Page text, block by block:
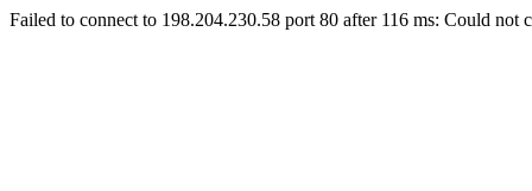
Failed to connect to 198.204.230.58 port 80 after 116 ms: Could not